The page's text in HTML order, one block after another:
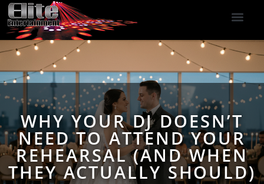
WHY YOUR DJ DOESN’T
NEED TO ATTEND YOUR
REHEARSAL (AND WHEN
THEY ACTUALLY SHOULD)